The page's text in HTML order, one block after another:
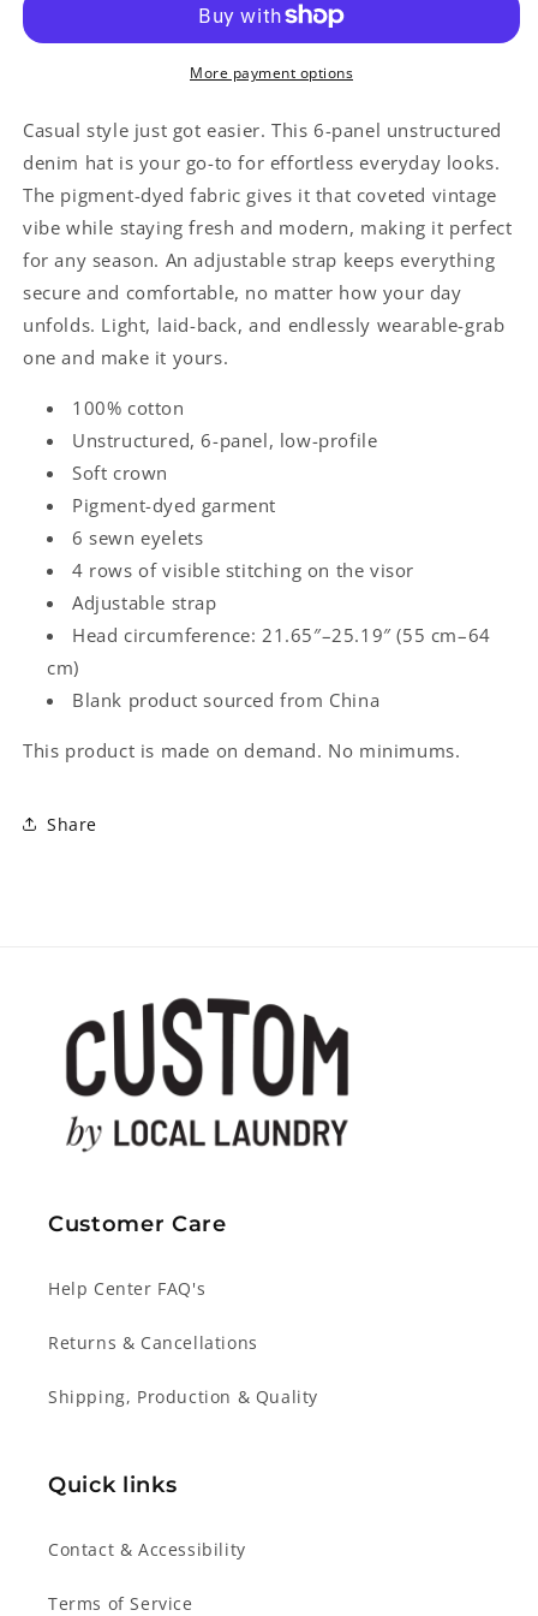
Cap
Otto
Cap
More payment options
Casual style just got easier. This 6-panel unstructured
denim hat is your go-to for effortless everyday looks.
The pigment-dyed fabric gives it that coveted vintage
vibe while staying fresh and modern, making it perfect
for any season. An adjustable strap keeps everything
secure and comfortable, no matter how your day
unfolds. Light, laid-back, and endlessly wearable-grab
one and make it yours.
100% cotton
Unstructured, 6-panel, low-profile
Soft crown
Pigment-dyed garment
6 sewn eyelets
4 rows of visible stitching on the visor
Adjustable strap
Head circumference: 21.65″–25.19″ (55 cm–64
cm)
Blank product sourced from China
This product is made on demand. No minimums.
Share
Customer Care
Help Center FAQ's
Returns & Cancellations
Shipping, Production & Quality
Quick links
Contact & Accessibility
Terms of Service